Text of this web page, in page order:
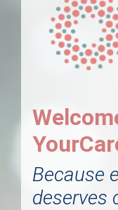
Because
deserves